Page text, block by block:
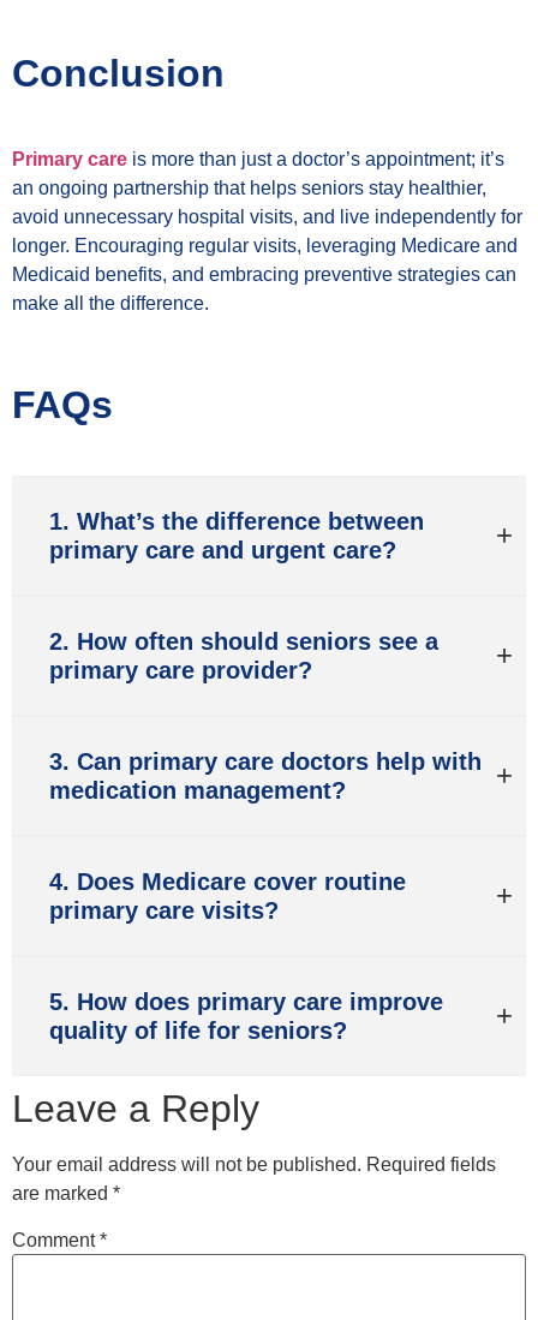
Conclusion
Primary care is more than just a doctor’s appointment; it’s
an ongoing partnership that helps seniors stay healthier,
avoid unnecessary hospital visits, and live independently for
longer. Encouraging regular visits, leveraging Medicare and
Medicaid benefits, and embracing preventive strategies can
make all the difference.
FAQs
1. What’s the difference between
primary care and urgent care?
2. How often should seniors see a
primary care provider?
3. Can primary care doctors help with
medication management?
4. Does Medicare cover routine
primary care visits?
5. How does primary care improve
quality of life for seniors?
Leave a Reply
Your email address will not be published. Required fields
are marked *
Comment*